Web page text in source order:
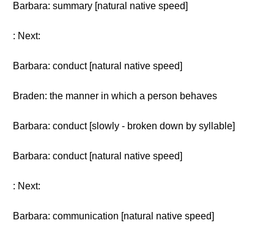
Barbara: summary [natural native speed]
: Next:
Barbara: conduct [natural native speed]
Braden: the manner in which a person behaves
Barbara: conduct [slowly - broken down by syllable]
Barbara: conduct [natural native speed]
: Next:
Barbara: communication [natural native speed]